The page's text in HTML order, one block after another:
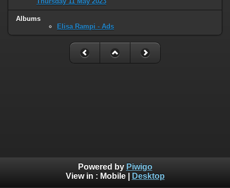
Albums
Elisa Rampi - Ads
Powered by Piwigo
View in : Mobile| Desktop